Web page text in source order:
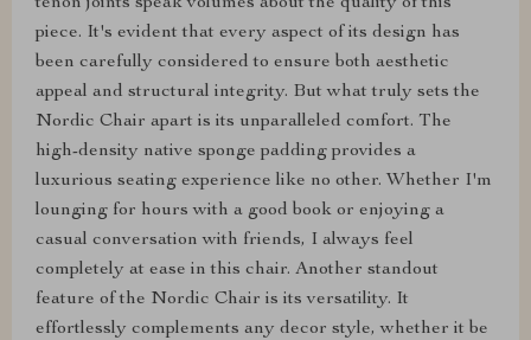
piece. It's evident that every aspect of its design has
been carefully considered to ensure both aesthetic
appeal and structural integrity. But what truly sets the
Nordic Chair apart is its unparalleled comfort. The
high-density native sponge padding provides a
luxurious seating experience like no other. Whether I'm
lounging for hours with a good book or enjoying a
casual conversation with friends, I always feel
completely at ease in this chair. Another standout
feature of the Nordic Chair is its versatility. It
effortlessly complements any decor style, whether it be